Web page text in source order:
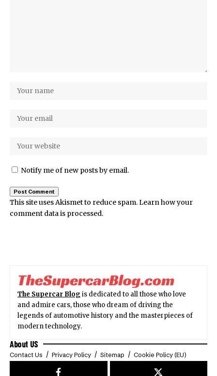
Notify me of new posts by email.
This site uses Akismet to reduce spam.Learn how your
comment data is processed.
The Supercar Blog is dedicated to all those who love
and admire cars, those who dream of driving the
legends of automotive history and the masterpieces of
modern technology.
About US
Contact Us Privacy Policy Sitemap Cookie Policy (EU)